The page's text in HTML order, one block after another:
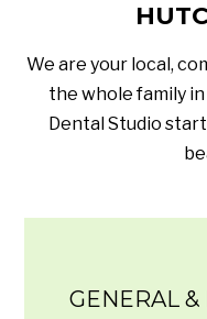
We are your local,
the whole family
Dental Studio
GENERAL